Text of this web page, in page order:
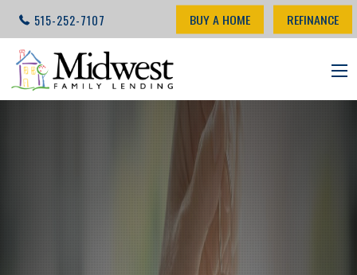
515-252-7107 BUY A HOME REFINANCE